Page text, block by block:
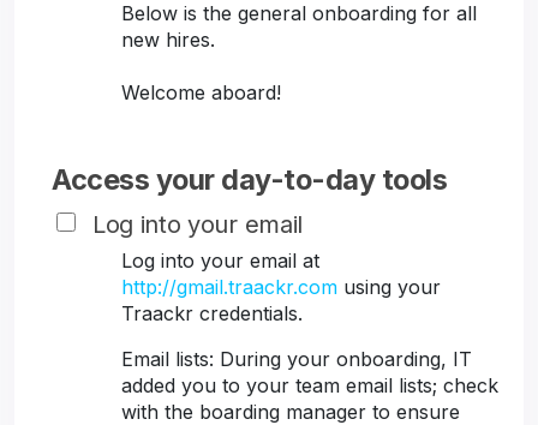
Below is the general onboarding for all
new hires.
Welcome aboard!
Access your day-to-day tools
Log into your email
Log into your email at
http://gmail.traackr.com using your
Traackr credentials.
Email lists: During your onboarding, IT
added you to your team email lists; check
with the boarding manager to ensure